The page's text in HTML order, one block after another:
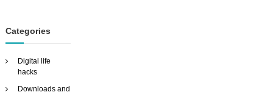
Categories
Digital life
hacks
Downloads and